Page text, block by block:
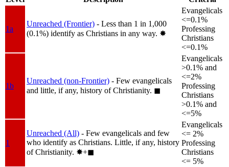
1a
Unreached (Frontier) - Less than 1 in 1,000
(0.1%) identify as Christians in any way. ✸︎
Evangelicals
<=0.1%
Professing
Christians
<=0.1%
1b
Unreached (non-Frontier) - Few evangelicals
and little, if any, history of Christianity. ◼︎
Evangelicals
>0.1% and
<=2%
Professing
Christians
>0.1% and
<=5%
1
Unreached (All) - Few evangelicals and few
who identify as Christians. Little, if any, history
of Christianity. ✸︎+◼︎
Evangelicals
<= 2%
Professing
Christians
<= 5%